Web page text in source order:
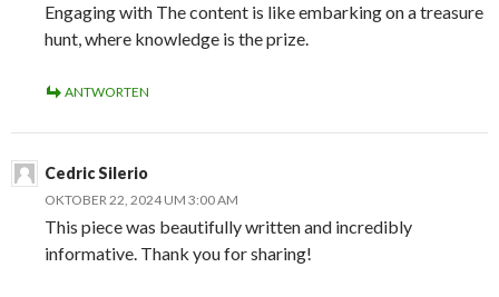
Engaging with The content is like embarking on a treasure
hunt, where knowledge is the prize.
ANTWORTEN
Cedric Silerio
OKTOBER 22, 2024 UM 3:00 AM
This piece was beautifully written and incredibly
informative. Thank you for sharing!